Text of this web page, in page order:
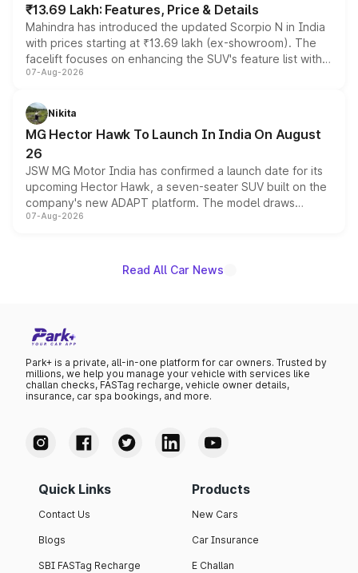
₹13.69 Lakh: Features, Price & Details
Mahindra has introduced the updated Scorpio N in India
with prices starting at ₹13.69 lakh (ex-showroom). The
facelift focuses on enhancing the SUV's feature list with a
panoramic sunroof, larger digital displays, Level 2 ADAS
petrol and diesel engine options without any mechanical
changes.
07-Aug-2026
Nikita
MG Hector Hawk To Launch In India On August
26
JSW MG Motor India has confirmed a launch date for its
upcoming Hector Hawk, a seven-seater SUV built on the
company's new ADAPT platform. The model draws
heavily from the Wuling Starlight 560 sold overseas and
existing Hector in the brand's India lineup.
07-Aug-2026
Read All Car News
Park+ is a private, all-in-one platform for car owners. Trusted by
millions, we help you manage your vehicle with services like
challan checks, FASTag recharge, vehicle owner details,
insurance, car spa bookings, and more.
Quick Links
Contact Us
Blogs
SBI FASTag Recharge
Products
New Cars
Car Insurance
E Challan